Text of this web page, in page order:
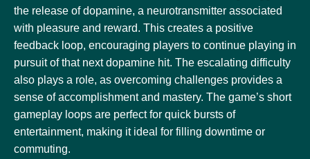
the release of dopamine, a neurotransmitter associated
with pleasure and reward. This creates a positive
feedback loop, encouraging players to continue playing in
pursuit of that next dopamine hit. The escalating difficulty
also plays a role, as overcoming challenges provides a
sense of accomplishment and mastery. The game’s short
gameplay loops are perfect for quick bursts of
entertainment, making it ideal for filling downtime or
commuting.